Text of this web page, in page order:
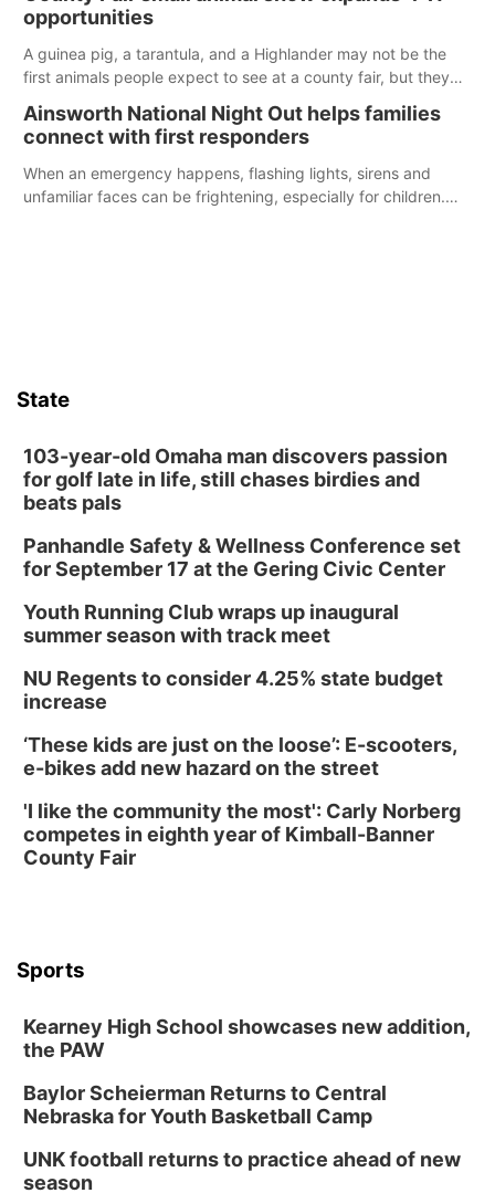
opportunities
A guinea pig, a tarantula, and a Highlander may not be the
first animals people expect to see at a county fair, but they
County Fair’s small animal show in Valentine.
Ainsworth National Night Out helps families
connect with first responders
When an emergency happens, flashing lights, sirens and
unfamiliar faces can be frightening, especially for children.
State
103-year-old Omaha man discovers passion
for golf late in life, still chases birdies and
beats pals
Panhandle Safety & Wellness Conference set
for September 17 at the Gering Civic Center
Youth Running Club wraps up inaugural
summer season with track meet
NU Regents to consider 4.25% state budget
increase
‘These kids are just on the loose’: E-scooters,
e-bikes add new hazard on the street
'I like the community the most': Carly Norberg
competes in eighth year of Kimball-Banner
County Fair
Sports
Kearney High School showcases new addition,
the PAW
Baylor Scheierman Returns to Central
Nebraska for Youth Basketball Camp
UNK football returns to practice ahead of new
season